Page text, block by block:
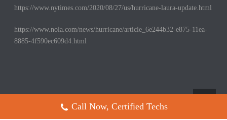
https://www.nytimes.com/2020/08/27/us/hurricane-laura-update.html
https://www.nola.com/news/hurricane/article_6e244b32-e875-11ea-
8885-4f590ec609d4.html
Copyright All Rights Reserved © 2017
Call Now, Certified Techs